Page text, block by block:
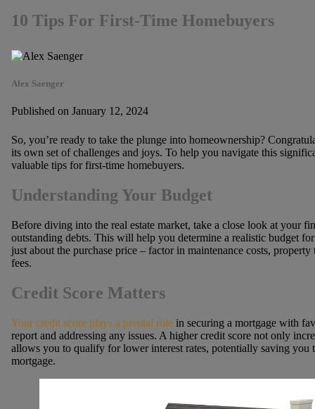
10 Tips For First-Time Homebuyers
Alex Saenger
Published on January 12, 2024
So, you’re ready to take the plunge into homeownership?
its own set of challenges and joys. To help you navigate this
valuable tips for first-time homebuyers.
Understanding Your Budget
Before diving into the real estate market, take a close look at your
outstanding debts. This will help you determine a realistic budget
just about the purchase price – factor in maintenance costs,
fees.
Credit Score Matters
Your credit score plays a pivotal rolein securing a mortgage with
report and addressing any issues. A higher credit score not only
allows you to qualify for lower interest rates, potentially saving you
mortgage.